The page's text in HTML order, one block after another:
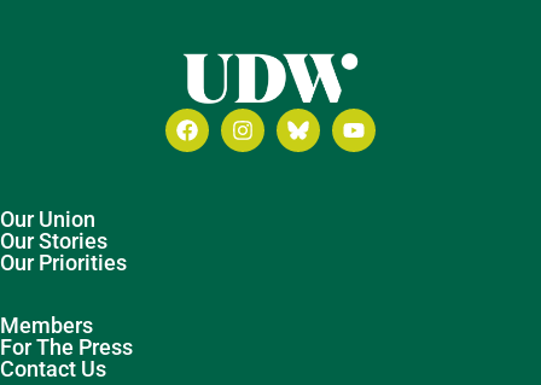
Our Union
Our Stories
Our Priorities
Members
For The Press
Contact Us